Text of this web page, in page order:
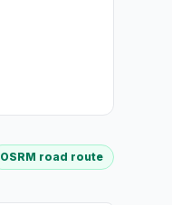
OSRM road route